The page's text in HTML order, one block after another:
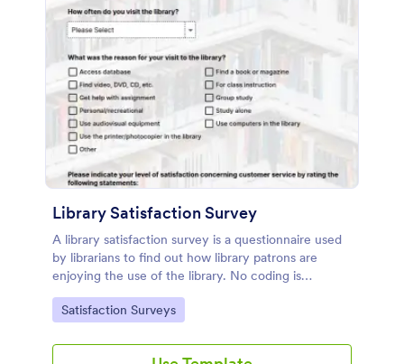
Library Satisfaction Survey
A library satisfaction survey is a questionnaire used
by librarians to find out how library patrons are
enjoying the use of the library. No coding is
necessitated customizing this template!
Go to Category:
Satisfaction Surveys